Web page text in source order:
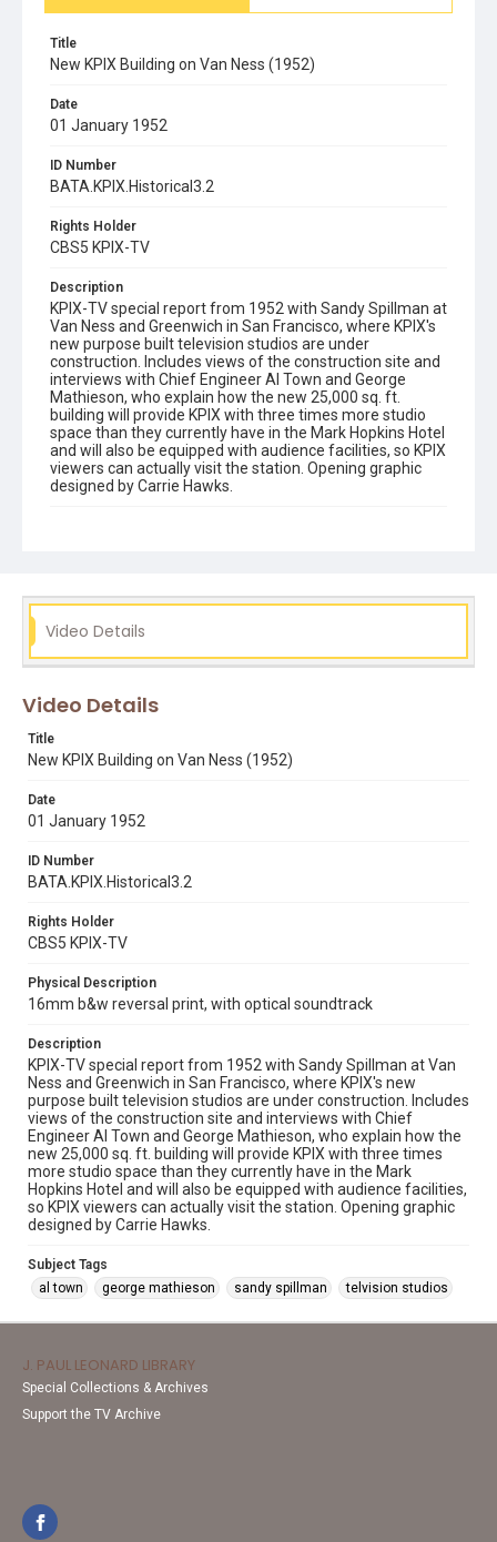
Title
New KPIX Building on Van Ness (1952)
Date
01 January 1952
ID Number
BATA.KPIX.Historical3.2
Rights Holder
CBS5 KPIX-TV
Description
KPIX-TV special report from 1952 with Sandy Spillman at
Van Ness and Greenwich in San Francisco, where KPIX's
new purpose built television studios are under
construction. Includes views of the construction site and
interviews with Chief Engineer Al Town and George
Mathieson, who explain how the new 25,000 sq. ft.
building will provide KPIX with three times more studio
space than they currently have in the Mark Hopkins Hotel
and will also be equipped with audience facilities, so KPIX
viewers can actually visit the station. Opening graphic
designed by Carrie Hawks.
Video Details
Video Details
Title
New KPIX Building on Van Ness (1952)
Date
01 January 1952
ID Number
BATA.KPIX.Historical3.2
Rights Holder
CBS5 KPIX-TV
Physical Description
16mm b&w reversal print, with optical soundtrack
Description
KPIX-TV special report from 1952 with Sandy Spillman at Van
Ness and Greenwich in San Francisco, where KPIX's new
purpose built television studios are under construction. Includes
views of the construction site and interviews with Chief
Engineer Al Town and George Mathieson, who explain how the
new 25,000 sq. ft. building will provide KPIX with three times
more studio space than they currently have in the Mark
Hopkins Hotel and will also be equipped with audience facilities,
so KPIX viewers can actually visit the station. Opening graphic
designed by Carrie Hawks.
Subject Tags
al town
george mathieson sandy spillman telvision studios
J. PAUL LEONARD LIBRARY
Special Collections & Archives
Support the TV Archive